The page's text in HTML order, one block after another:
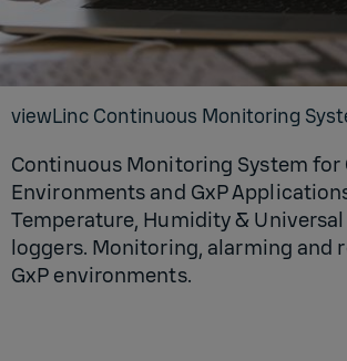
viewLinc Continuous Monitoring
Continuous Monitoring System for
Environments and GxP
Temperature, Humidity &
loggers. Monitoring, alarming and
GxP environments.